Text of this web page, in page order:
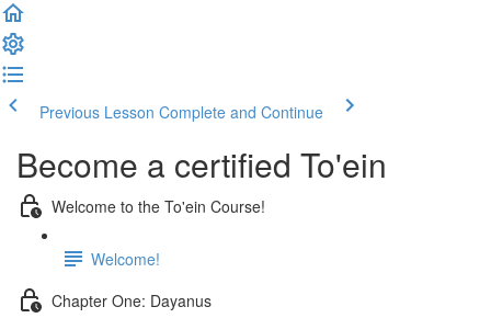
Previous Lesson Complete and Continue
Become a certified To'ein
Welcome to the To'ein Course!
Welcome!
Chapter One: Dayanus